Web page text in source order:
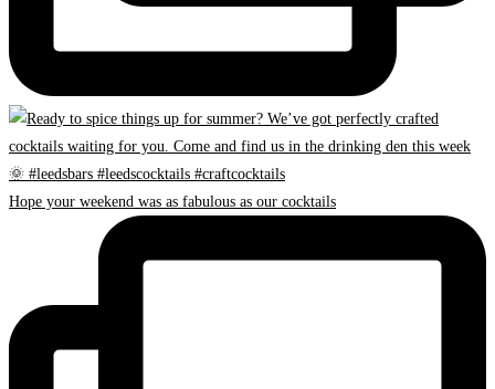
Hope your weekend was as fabulous as our cocktails